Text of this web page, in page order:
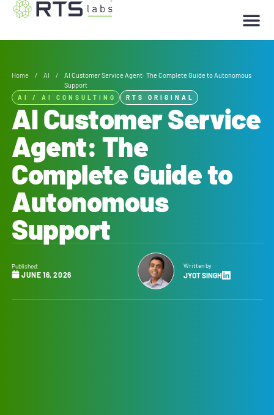
Home / AI /
AI Customer Service Agent: The Complete Guide to Autonomous
Support
AI / AI CONSULTING RTS ORIGINAL
AI Customer Service
Agent: The
Complete Guide to
Autonomous
Support
Published:
JUNE 16, 2026
Written by
JYOT SINGH